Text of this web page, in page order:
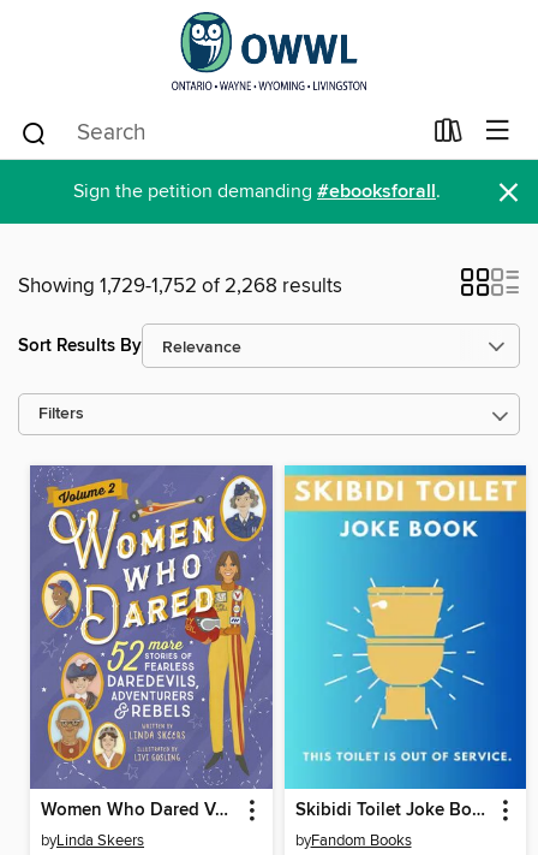
Sign the petition demanding #ebooksforall. ×
Showing 1,729-1,752 of 2,268 results
Sort Results By
Filters
Women Who Dared Volume 2
byLinda Skeers
Skibidi Toilet Joke Book
byFandom Books